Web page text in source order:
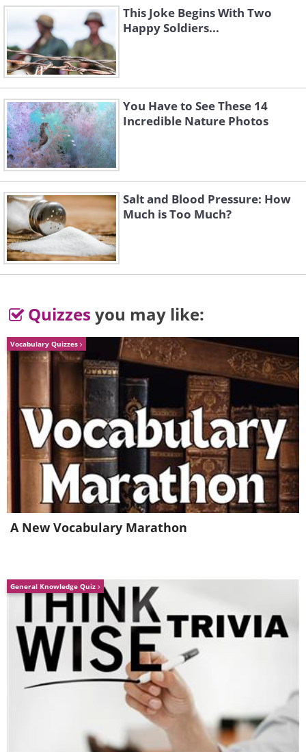
This Joke Begins With Two
Happy Soldiers...
You Have to See These 14
Incredible Nature Photos
Salt and Blood Pressure: How
Much is Too Much?
Quizzes you may like:
Vocabulary Quizzes
A New Vocabulary Marathon
General Knowledge Quiz